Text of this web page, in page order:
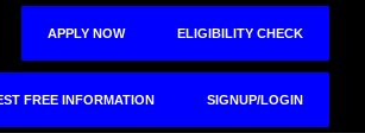
APPLY NOW ELIGIBILITY CHECK
FREE INFORMATION SIGNUP/LOGIN